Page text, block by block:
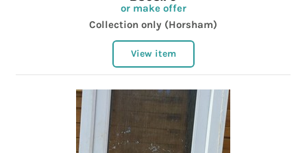
or make offer
Collection only (Horsham)
View item